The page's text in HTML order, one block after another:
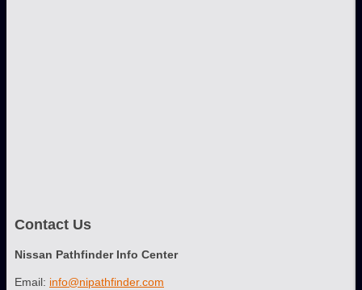
Contact Us
Nissan Pathfinder Info Center
Email: info@nipathfinder.com